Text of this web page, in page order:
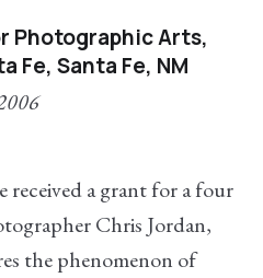
Photographic Arts,
Fe, Santa Fe, NM
received a grant for a four
Chris Jordan,
the phenomenon of